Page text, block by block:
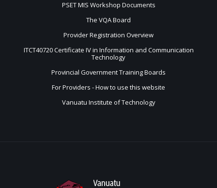
PSET MIS Workshop Documents
The VQA Board
Provider Registration Overview
ITCT40720 Certificate IV in Information and Communication
Technology
Provincial Government Training Boards
For Providers - How to use this website
Vanuatu Institute of Technology